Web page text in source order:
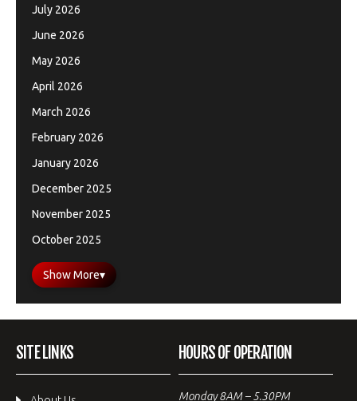
July 2026
June 2026
May 2026
April 2026
March 2026
February 2026
January 2026
December 2025
November 2025
October 2025
Show More▾
SITE LINKS HOURS OF OPERATION
Monday 8AM – 5.30PM